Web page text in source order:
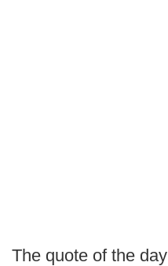
The quote of the day